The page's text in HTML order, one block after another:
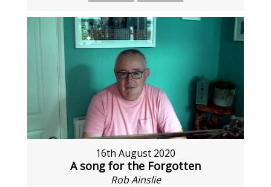
16th August 2020
A song for the Forgotten
Rob Ainslie